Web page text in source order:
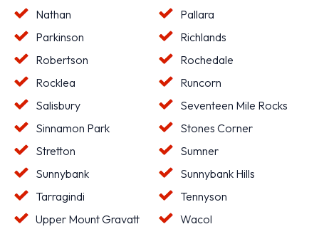
Nathan
Pallara
Parkinson
Richlands
Robertson
Rochedale
Rocklea
Runcorn
Salisbury
Seventeen Mile Rocks
Sinnamon Park
Stones Corner
Stretton
Sumner
Sunnybank
Sunnybank Hills
Tarragindi
Tennyson
Upper Mount Gravatt
Wacol